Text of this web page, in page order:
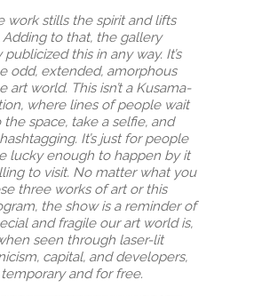
work stills the spirit and lifts
Adding to that, the gallery
publicized this in any way. It’s
odd, extended, amorphous
art world. This isn’t a Kusama-
where lines of people wait
space, take a selfie, and
It’s just for people
lucky enough to happen by it
to visit. No matter what you
three works of art or this
the show is a reminder of
and fragile our art world is,
seen through laser-lit
capital, and developers,
and for free.